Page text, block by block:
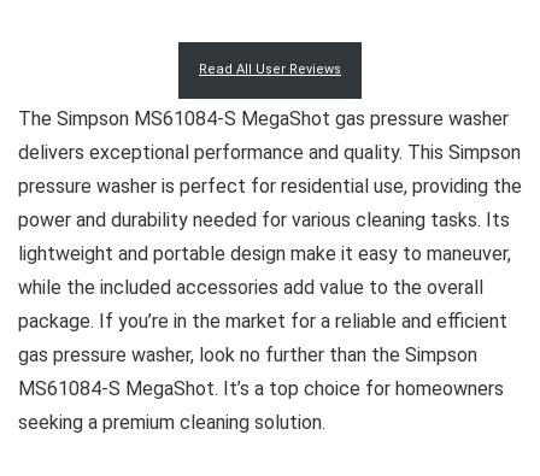
Read All User Reviews
The Simpson MS61084-S MegaShot gas pressure washer
delivers exceptional performance and quality. This Simpson
pressure washer is perfect for residential use, providing the
power and durability needed for various cleaning tasks. Its
lightweight and portable design make it easy to maneuver,
while the included accessories add value to the overall
package. If you’re in the market for a reliable and efficient
gas pressure washer, look no further than the Simpson
MS61084-S MegaShot. It’s a top choice for homeowners
seeking a premium cleaning solution.